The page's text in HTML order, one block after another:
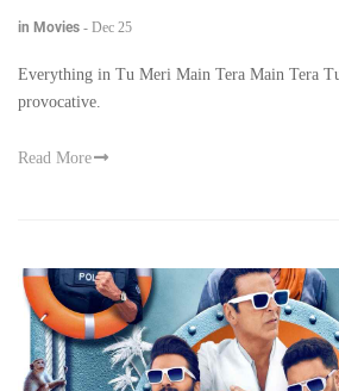
in Movies - Dec 25
Everything in Tu Meri Main Tera Main Tera
provocative.
Read More